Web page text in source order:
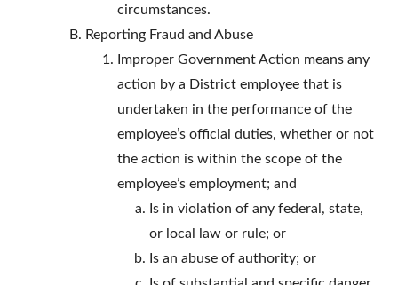
circumstances.
Reporting Fraud and Abuse
Improper Government Action means any
action by a District employee that is
undertaken in the performance of the
employee’s official duties, whether or not
the action is within the scope of the
employee’s employment; and
Is in violation of any federal, state,
or local law or rule; or
Is an abuse of authority; or